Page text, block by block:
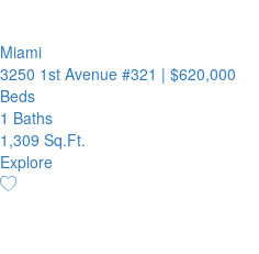
Miami
3250 1st Avenue #321 | $620,000
Beds
1 Baths
1,309 Sq.Ft.
Explore